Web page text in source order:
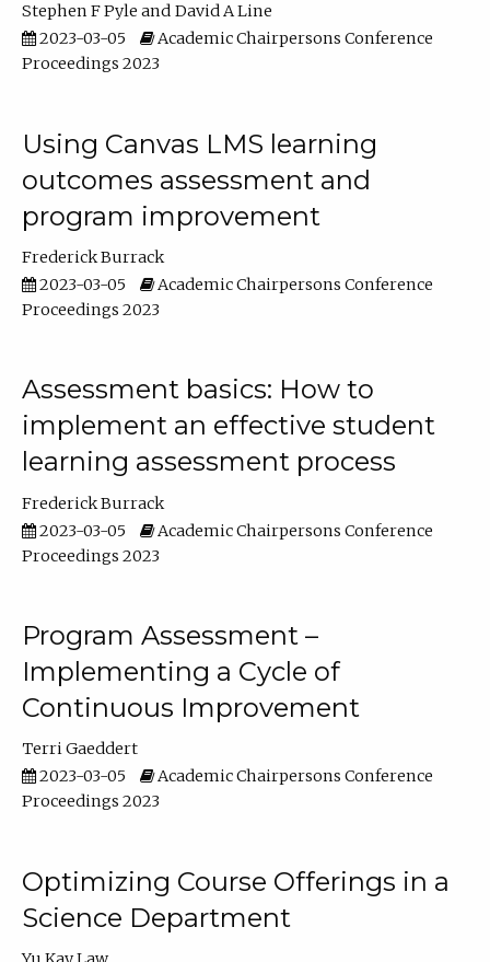
Stephen F Pyle
David A Line
2023-03-05
Academic Chairpersons Conference
Proceedings 2023
Using Canvas LMS learning
outcomes assessment and
program improvement
Frederick Burrack
2023-03-05
Academic Chairpersons Conference
Proceedings 2023
Assessment basics: How to
implement an effective student
learning assessment process
Frederick Burrack
2023-03-05
Academic Chairpersons Conference
Proceedings 2023
Program Assessment –
Implementing a Cycle of
Continuous Improvement
Terri Gaeddert
2023-03-05
Academic Chairpersons Conference
Proceedings 2023
Optimizing Course Offerings in a
Science Department